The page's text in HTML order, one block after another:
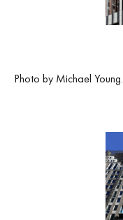
Photo by Michael Young.